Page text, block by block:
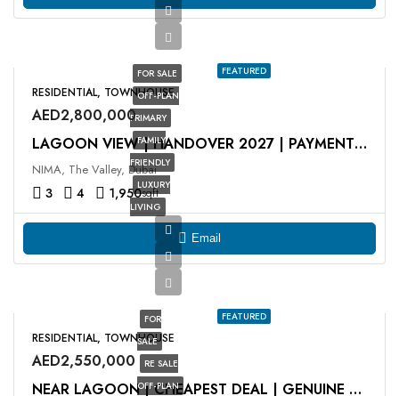
FEATURED
FOR SALE
OFF-PLAN
PRIMARY
FAMILY
FRIENDLY
LUXURY
LIVING
RESIDENTIAL, TOWNHOUSE
AED2,800,000
LAGOON VIEW | HANDOVER 2027 | PAYMENT PLAN
NIMA, The Valley, Dubai
3 4 1,950sqft
Email
FEATURED
FOR
SALE
RE SALE
OFF-PLAN
RESIDENTIAL, TOWNHOUSE
AED2,550,000
NEAR LAGOON | CHEAPEST DEAL | GENUINE RESALE